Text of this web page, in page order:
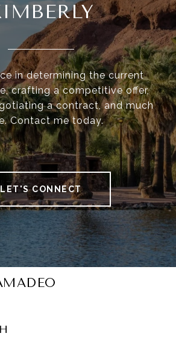
in determining the current
crafting a competitive offer,
a contract, and much
Contact me today.
LET'S CONNECT